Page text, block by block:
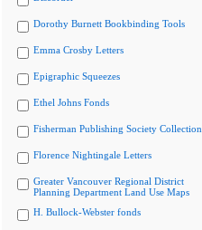
Dorothy Burnett Bookbinding Tools
Emma Crosby Letters
Epigraphic Squeezes
Ethel Johns Fonds
Fisherman Publishing Society Collection
Florence Nightingale Letters
Greater Vancouver Regional District
Planning Department Land Use Maps
H. Bullock-Webster fonds